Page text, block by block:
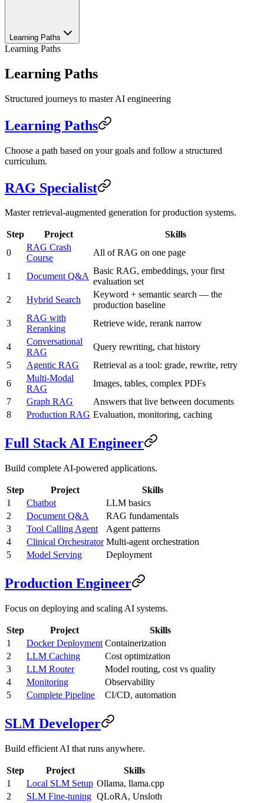
Learning Paths
Learning Paths
Learning Paths
Structured journeys to master AI engineering
Learning Paths
Choose a path based on your goals and follow a structured
curriculum.
RAG Specialist
Master retrieval-augmented generation for production systems.
Step Project
Skills
0
RAG Crash
Course
All of RAG on one page
1 Document Q&A
Basic RAG, embeddings, your first
evaluation set
2
Hybrid Search
Keyword + semantic search — the
production baseline
3
RAG with
Reranking
Retrieve wide, rerank narrow
4
Conversational
RAG
Query rewriting, chat history
5
Agentic RAG
Retrieval as a tool: grade, rewrite, retry
6
Multi-Modal
RAG
Images, tables, complex PDFs
7
Graph RAG
Answers that live between documents
8
Production RAG Evaluation, monitoring, caching
Full Stack AI Engineer
Build complete AI-powered applications.
Step Project
Skills
1
Chatbot
LLM basics
2
Document Q&A
RAG fundamentals
3
Tool Calling Agent
Agent patterns
4
Clinical Orchestrator Multi-agent orchestration
5
Model Serving Deployment
Production Engineer
Focus on deploying and scaling AI systems.
Step Project
Skills
1
Docker Deployment Containerization
2
LLM Caching
Cost optimization
3
LLM Router
Model routing, cost vs quality
4
Monitoring
Observability
5
Complete Pipeline CI/CD, automation
SLM Developer
Build efficient AI that runs anywhere.
Step Project
Skills
1
Local SLM Setup Ollama, llama.cpp
2
SLM Fine-tuning QLoRA, Unsloth